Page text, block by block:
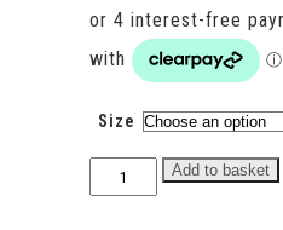
Size
Add to basket